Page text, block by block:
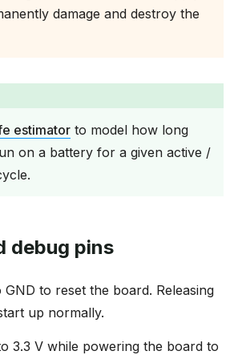
damage and destroy the
estimator to model how long
on a battery for a given active /
debug pins
to reset the board. Releasing
up normally.
3.3 V while powering the board to